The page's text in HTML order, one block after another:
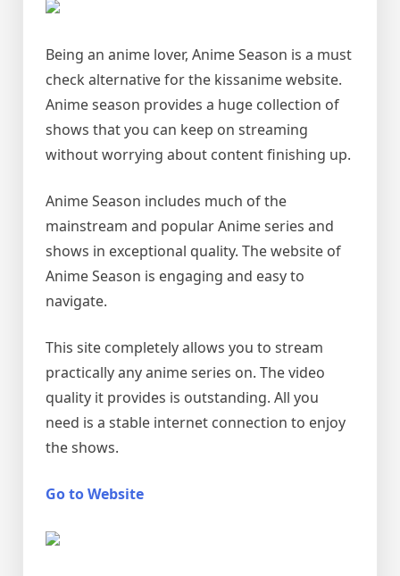
Being an anime lover, Anime Season is a must
check alternative for the kissanime website.
Anime season provides a huge collection of
shows that you can keep on streaming
without worrying about content finishing up.
Anime Season includes much of the
mainstream and popular Anime series and
shows in exceptional quality. The website of
Anime Season is engaging and easy to
navigate.
This site completely allows you to stream
practically any anime series on. The video
quality it provides is outstanding. All you
need is a stable internet connection to enjoy
the shows.
Go to Website